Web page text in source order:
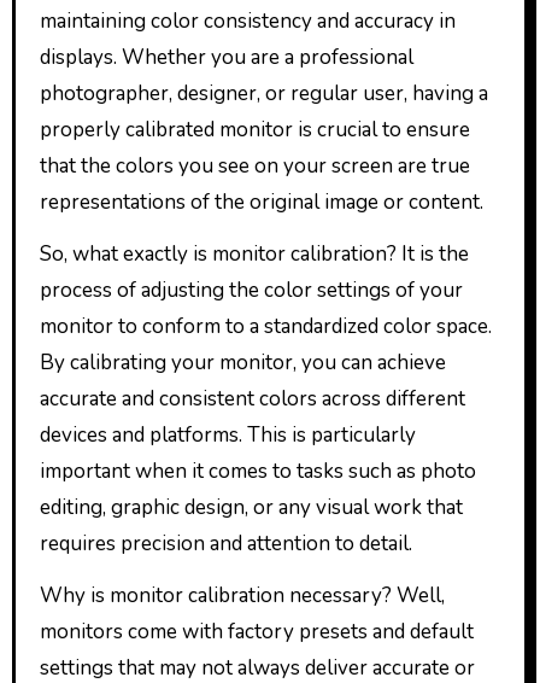
maintaining color consistency and accuracy in
displays. Whether you are a professional
photographer, designer, or regular user, having a
properly calibrated monitor is crucial to ensure
that the colors you see on your screen are true
representations of the original image or content.
So, what exactly is monitor calibration? It is the
process of adjusting the color settings of your
monitor to conform to a standardized color space.
By calibrating your monitor, you can achieve
accurate and consistent colors across different
devices and platforms. This is particularly
important when it comes to tasks such as photo
editing, graphic design, or any visual work that
requires precision and attention to detail.
Why is monitor calibration necessary? Well,
monitors come with factory presets and default
settings that may not always deliver accurate or